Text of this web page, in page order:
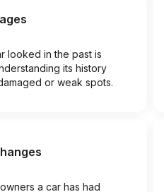
looked in the past is
its history
or weak spots.
a car has had